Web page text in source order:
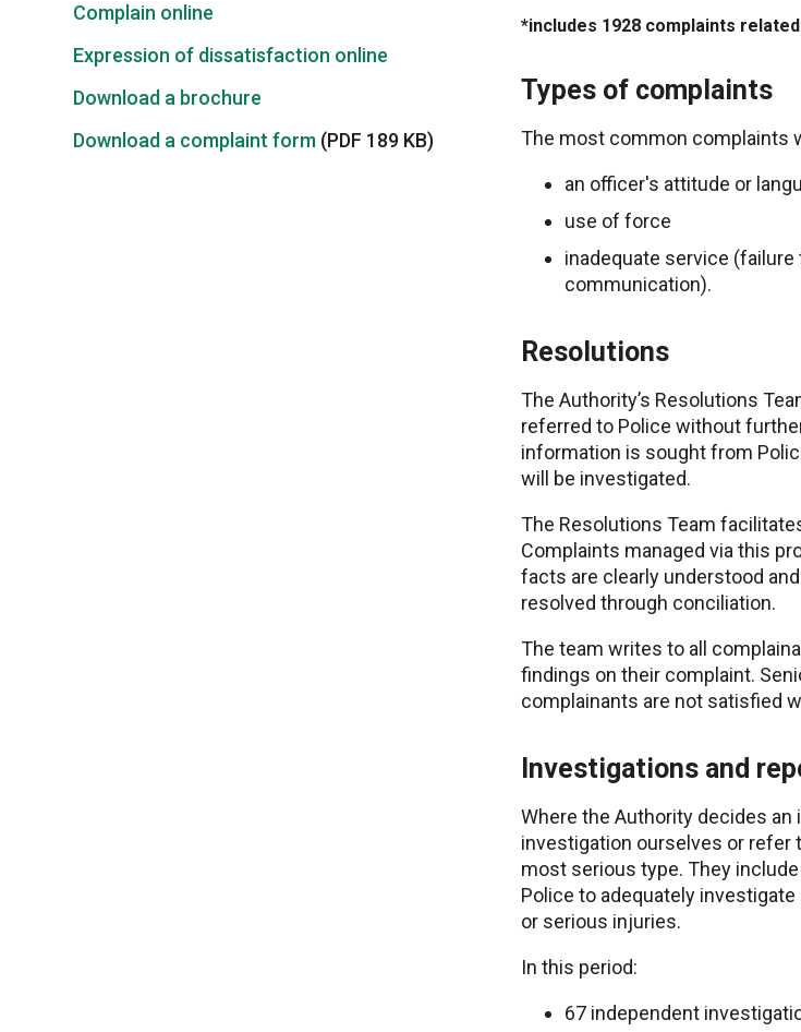
*includes 1928 complaints
Types of complaints
The most common complaints
an officer's attitude or
use of force
inadequate service
communication).
Resolutions
The Authority’s Resolutions
referred to Police without
information is sought from
will be investigated.
The Resolutions Team
Complaints managed via this
facts are clearly understood
resolved through conciliation.
The team writes to all
findings on their complaint.
complainants are not satisfied
Investigations and
Where the Authority decides
investigation ourselves or refer
most serious type. They
Police to adequately
or serious injuries.
In this period:
67 independent
Complain online
Expression of dissatisfaction online
Download a brochure
Download a complaint form (PDF 189 KB)